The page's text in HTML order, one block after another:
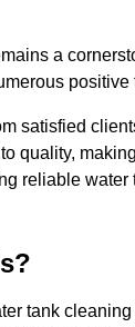
a
positive
satisfied
quality,
reliable water
tank